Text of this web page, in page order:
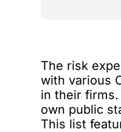
The risk
with various
in their firms.
own public
This list